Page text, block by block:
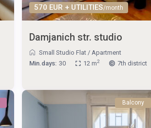
570 EUR + UTILITIES/month
Damjanich str. studio
Small Studio Flat /Apartment
Min.days: 30 12 m2 7th district
Balcony